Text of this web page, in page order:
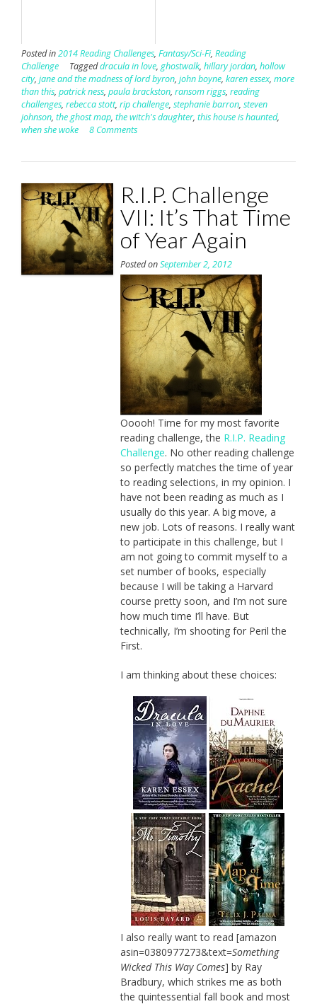
Posted in2014 Reading Challenges, Fantasy/Sci-Fi, Reading
Challenge
Taggeddracula in love, ghostwalk, hillary jordan, hollow
city, jane and the madness of lord byron, john boyne, karen essex, more
than this, patrick ness, paula brackston, ransom riggs, reading
challenges, rebecca stott, rip challenge, stephanie barron, steven
johnson, the ghost map, the witch's daughter, this house is haunted,
when she woke
8 Comments
R.I.P. Challenge
VII: It’s That Time
of Year Again
Posted onSeptember 2, 2012
Ooooh! Time for my most favorite
reading challenge, the R.I.P. Reading
Challenge. No other reading challenge
so perfectly matches the time of year
to reading selections, in my opinion. I
have not been reading as much as I
usually do this year. A big move, a
new job. Lots of reasons. I really want
to participate in this challenge, but I
am not going to commit myself to a
set number of books, especially
because I will be taking a Harvard
course pretty soon, and I’m not sure
how much time I’ll have. But
technically, I’m shooting for Peril the
First.
I am thinking about these choices:
I also really want to read [amazon
asin=0380977273&text=Something
Wicked This Way Comes] by Ray
Bradbury, which strikes me as both
the quintessential fall book and most